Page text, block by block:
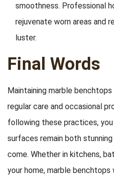
smoothness. Professional
rejuvenate worn areas and
luster.
Final Words
Maintaining marble
regular care and occasional
following these practices,
surfaces remain both
come. Whether in kitchens,
your home, marble